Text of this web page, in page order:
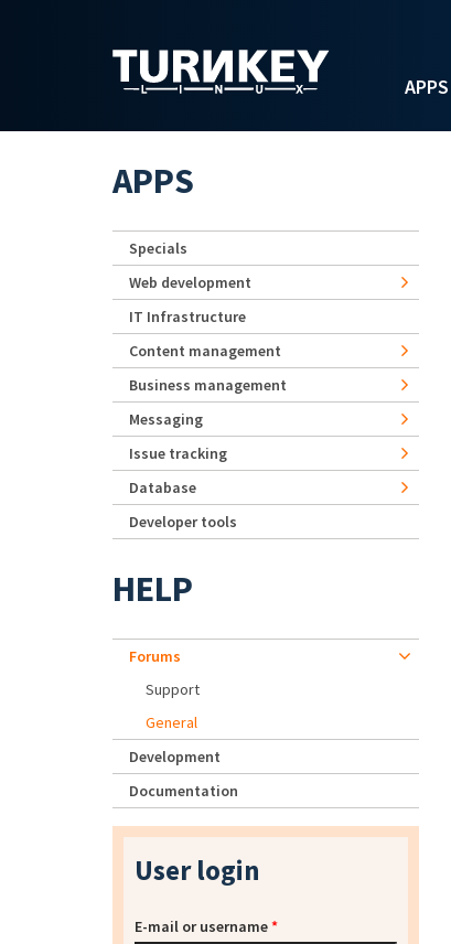
APPS
APPS
Specials
Web development
IT Infrastructure
Content management
Business management
Messaging
Issue tracking
Database
Developer tools
HELP
Forums
Support
General
Development
Documentation
User login
E-mail or username*